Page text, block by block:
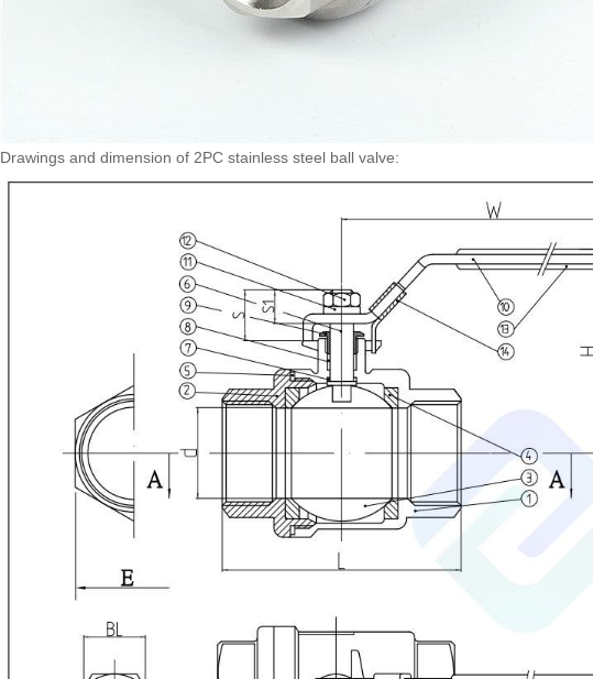
Drawings and dimension of 2PC stainless steel ball valve: